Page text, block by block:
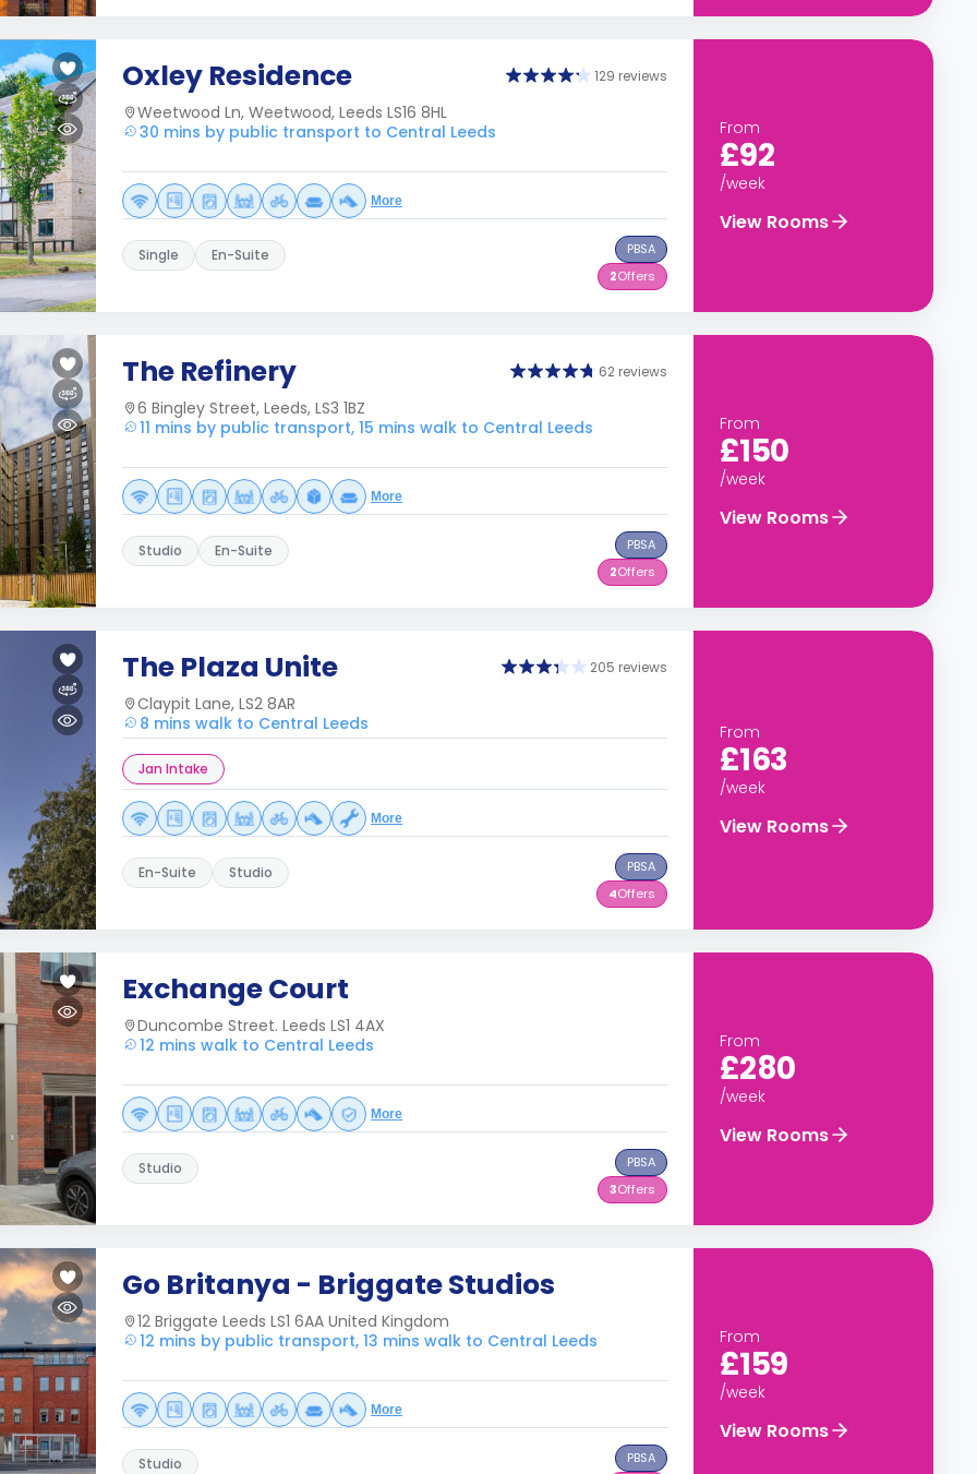
Oxley Residence 129 reviews
Weetwood Ln, Weetwood, Leeds LS16 8HL
30 mins by public transport to Central Leeds
More
Single En-Suite
PBSA
2Offers
From
£92
/week
View Rooms
The Refinery 62 reviews
6 Bingley Street, Leeds, LS3 1BZ
11 mins by public transport, 15 mins walk to Central Leeds
More
Studio En-Suite
PBSA
2Offers
From
£150
/week
View Rooms
The Plaza Unite 205 reviews
Claypit Lane, LS2 8AR
8 mins walk to Central Leeds
Jan Intake
More
En-Suite Studio
PBSA
4Offers
From
£163
/week
View Rooms
Exchange Court
Duncombe Street. Leeds LS1 4AX
12 mins walk to Central Leeds
More
Studio
PBSA
3Offers
From
£280
/week
View Rooms
Go Britanya - Briggate Studios
12 Briggate Leeds LS1 6AA United Kingdom
12 mins by public transport, 13 mins walk to Central Leeds
More
Studio
PBSA
From
£159
/week
View Rooms